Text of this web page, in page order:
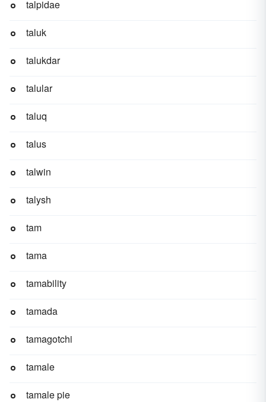
talpidae
taluk
talukdar
talular
taluq
talus
talwin
talysh
tam
tama
tamability
tamada
tamagotchi
tamale
tamale pie